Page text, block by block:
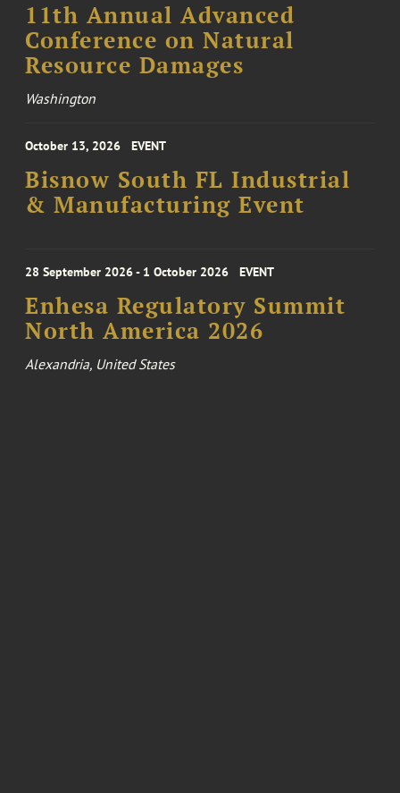
11th Annual Advanced
Conference on Natural
Resource Damages
Washington
October 13, 2026 EVENT
Bisnow South FL Industrial
& Manufacturing Event
28 September 2026 - 1 October 2026 EVENT
Enhesa Regulatory Summit
North America 2026
Alexandria, United States